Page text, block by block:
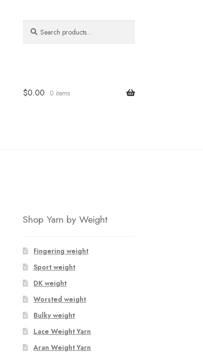
for:
$0.00 0 items
Shop Yarn by Weight
Fingering weight
Sport weight
DK weight
Worsted weight
Bulky weight
Lace Weight Yarn
Aran Weight Yarn